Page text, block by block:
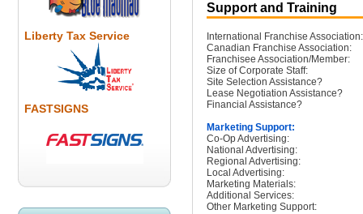
Liberty Tax Service
FASTSIGNS
Support and Training
International Franchise Association:
Canadian Franchise Association:
Franchisee Association/Member:
Size of Corporate Staff:
Site Selection Assistance?
Lease Negotiation Assistance?
Financial Assistance?
Marketing Support:
Co-Op Advertising:
National Advertising:
Regional Advertising:
Local Advertising:
Marketing Materials:
Additional Services:
Other Marketing Support: